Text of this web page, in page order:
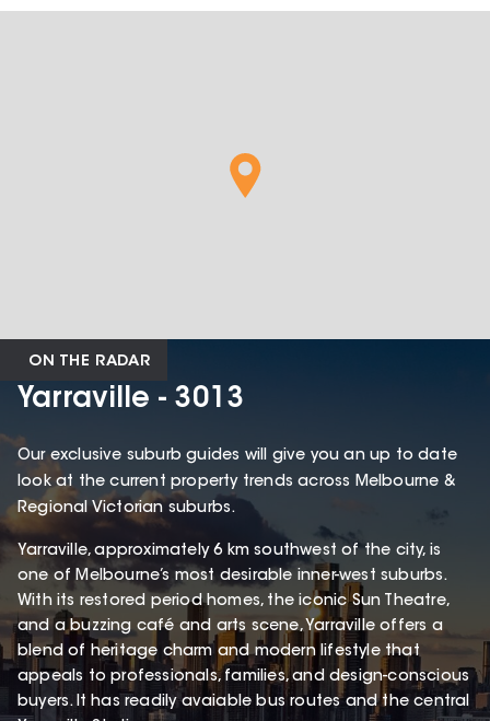
ON THE RADAR
Yarraville - 3013
Our exclusive suburb guides will give you an up to date
look at the current property trends across Melbourne &
Regional Victorian suburbs.
Yarraville, approximately 6 km southwest of the city, is
one of Melbourne’s most desirable inner-west suburbs.
With its restored period homes, the iconic Sun Theatre,
and a buzzing café and arts scene, Yarraville offers a
blend of heritage charm and modern lifestyle that
appeals to professionals, families, and design-conscious
buyers. It has readily avaiable bus routes and the central